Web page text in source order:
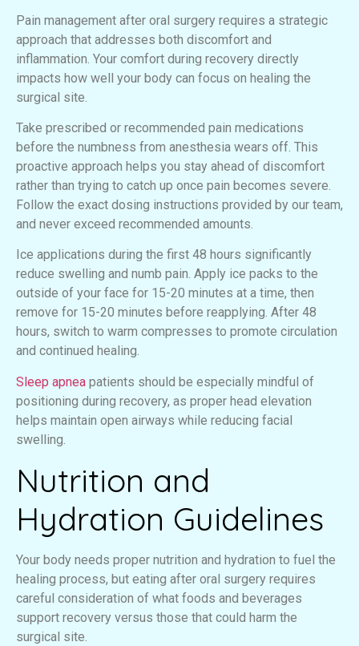
Pain management after oral surgery requires a strategic
approach that addresses both discomfort and
inflammation. Your comfort during recovery directly
impacts how well your body can focus on healing the
surgical site.
Take prescribed or recommended pain medications
before the numbness from anesthesia wears off. This
proactive approach helps you stay ahead of discomfort
rather than trying to catch up once pain becomes severe.
Follow the exact dosing instructions provided by our team,
and never exceed recommended amounts.
Ice applications during the first 48 hours significantly
reduce swelling and numb pain. Apply ice packs to the
outside of your face for 15-20 minutes at a time, then
remove for 15-20 minutes before reapplying. After 48
hours, switch to warm compresses to promote circulation
and continued healing.
Sleep apnea patients should be especially mindful of
positioning during recovery, as proper head elevation
helps maintain open airways while reducing facial
swelling.
Nutrition and
Hydration Guidelines
Your body needs proper nutrition and hydration to fuel the
healing process, but eating after oral surgery requires
careful consideration of what foods and beverages
support recovery versus those that could harm the
surgical site.